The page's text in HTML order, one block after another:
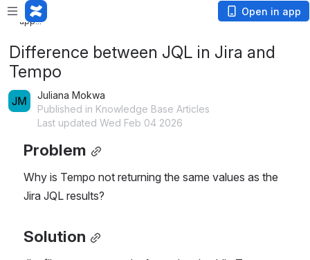
Loading
app...
Open in app
Difference between JQL in Jira and
Tempo
Juliana Mokwa
Published in Knowledge Base Articles
Last updated Wed Feb 04 2026
Problem
Why is Tempo not returning the same values as the
Jira JQL results?
Solution